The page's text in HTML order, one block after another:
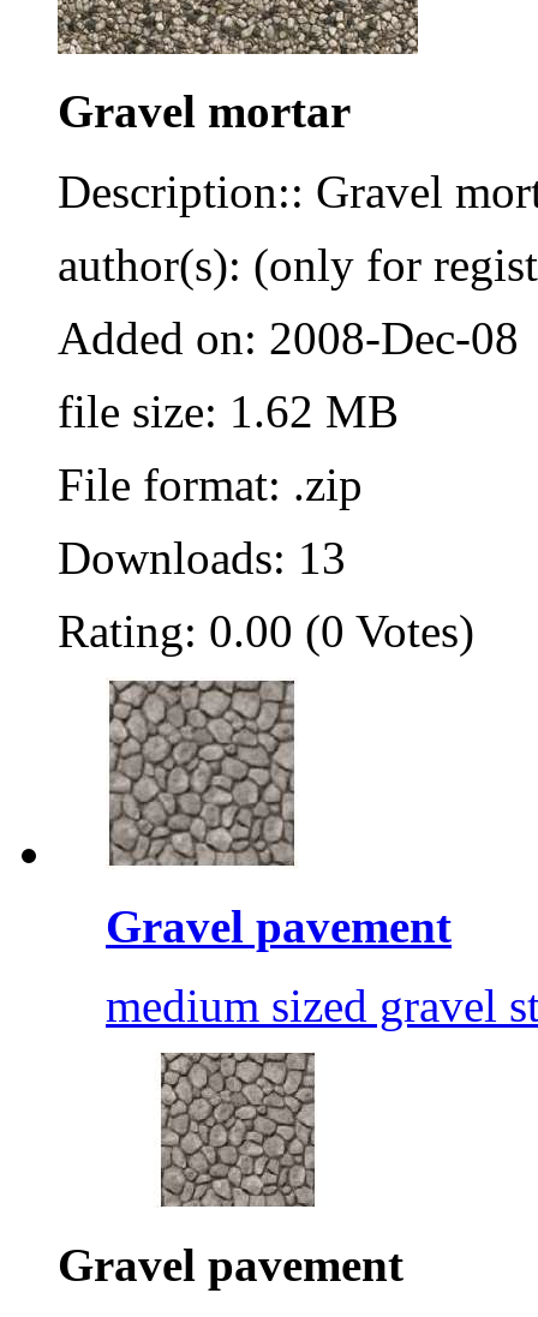
Gravel mortar
Description:: Gravel
author(s): (only for
Added on: 2008-Dec-08
file size: 1.62 MB
File format: .zip
Downloads: 13
Rating: 0.00 (0 Votes)
Gravel pavement
medium sized gravel
Gravel pavement